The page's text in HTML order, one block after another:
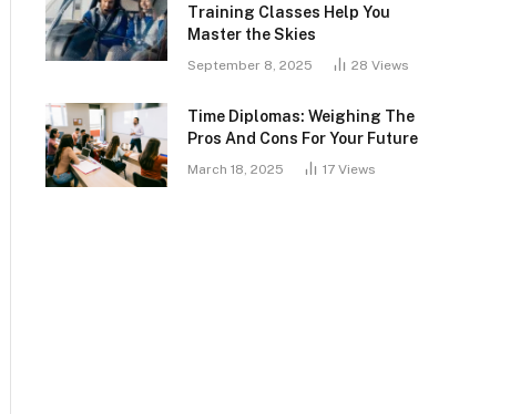
Training Classes Help You
Master the Skies
September 8, 2025 28 Views
Time Diplomas: Weighing The
Pros And Cons For Your Future
March 18, 2025 17 Views